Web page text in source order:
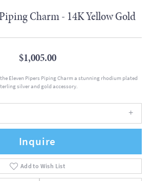
Charm - 14K Yellow Gold
$1,005.00
Eleven Pipers Piping Charm a stunning rhodium plated
silver and gold accessory.
Inquire
Add to Wish List